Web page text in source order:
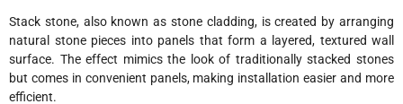
Stack stone, also known as stone cladding, is created by arranging
natural stone pieces into panels that form a layered, textured wall
surface. The effect mimics the look of traditionally stacked stones
but comes in convenient panels, making installation easier and more
efficient.